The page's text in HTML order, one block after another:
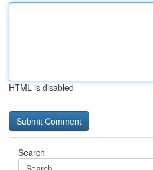
HTML is disabled
Search